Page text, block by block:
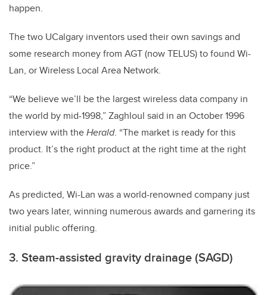
happen.
The two UCalgary inventors used their own savings and
some research money from AGT (now TELUS) to found Wi-
Lan, or Wireless Local Area Network.
“We believe we’ll be the largest wireless data company in
the world by mid-1998,” Zaghloul said in an October 1996
interview with theHerald. “The market is ready for this
product. It’s the right product at the right time at the right
price.”
As predicted, Wi-Lan was a world-renowned company just
two years later, winning numerous awards and garnering its
initial public offering.
3. Steam-assisted gravity drainage (SAGD)